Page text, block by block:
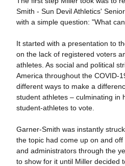
Smith - Sun Devil Athletics'
with a simple question: "What
It started with a presentation to
on the lack of registered voters
athletes. As social and political
America throughout the COVID-
different ways to make a
student athletes – culminating in
student-athletes to vote.
Garner-Smith was instantly
the topic had come up on and
and administrators through the
to show for it until Miller decided